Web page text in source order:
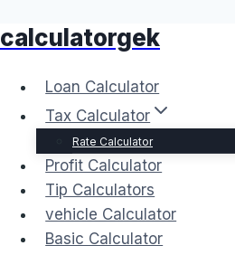
Skip
content
calculatorgek
Loan Calculator
Tax Calculator
Rate Calculator
Profit Calculator
Tip Calculators
vehicle Calculator
Basic Calculator